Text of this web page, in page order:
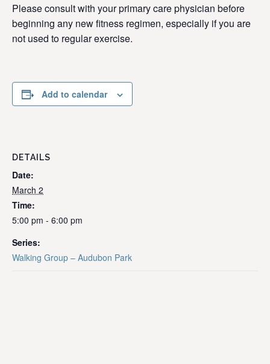
Please consult with your primary care physician before
beginning any new fitness regimen, especially if you are
not used to regular exercise.
Add to calendar
DETAILS
Date:
March 2
Time:
5:00 pm - 6:00 pm
Series:
Walking Group – Audubon Park